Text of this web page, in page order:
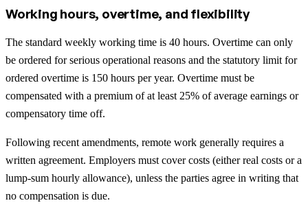
Working hours, overtime, and flexibility
The standard weekly working time is 40 hours. Overtime can only
be ordered for serious operational reasons and the statutory limit for
ordered overtime is 150 hours per year. Overtime must be
compensated with a premium of at least 25% of average earnings or
compensatory time off.
Following recent amendments, remote work generally requires a
written agreement. Employers must cover costs (either real costs or a
lump-sum hourly allowance), unless the parties agree in writing that
no compensation is due.